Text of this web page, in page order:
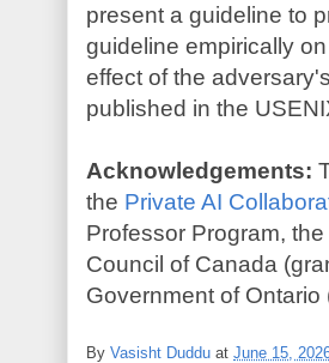
present a guideline to
guideline empirically
effect of the
published in the
Acknowledgements:
the Private AI
Professor Program,
Council of Canada
Government of Ontario
By Vasisht Duddu at June 15,